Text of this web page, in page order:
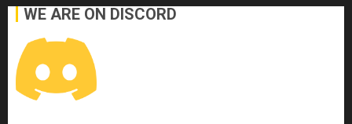
WE ARE ON DISCORD